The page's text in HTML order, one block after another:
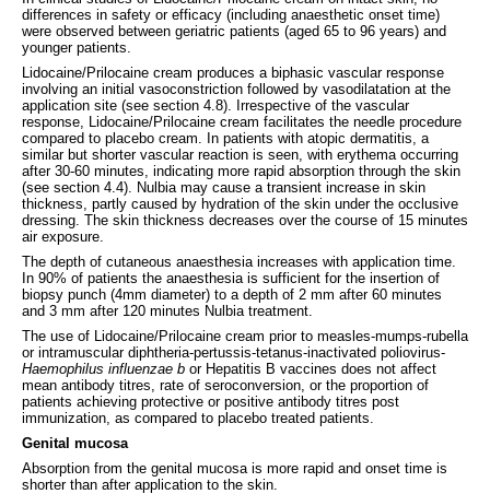
differences in safety or efficacy (including anaesthetic onset time)
were observed between geriatric patients (aged 65 to 96 years) and
younger patients.
Lidocaine/Prilocaine cream produces a biphasic vascular response
involving an initial vasoconstriction followed by vasodilatation at the
application site (see section 4.8). Irrespective of the vascular
response, Lidocaine/Prilocaine cream facilitates the needle procedure
compared to placebo cream. In patients with atopic dermatitis, a
similar but shorter vascular reaction is seen, with erythema occurring
after 30-60 minutes, indicating more rapid absorption through the skin
(see section 4.4). Nulbia may cause a transient increase in skin
thickness, partly caused by hydration of the skin under the occlusive
dressing. The skin thickness decreases over the course of 15 minutes
air exposure.
The depth of cutaneous anaesthesia increases with application time.
In 90% of patients the anaesthesia is sufficient for the insertion of
biopsy punch (4mm diameter) to a depth of 2 mm after 60 minutes
and 3 mm after 120 minutes Nulbia treatment.
The use of Lidocaine/Prilocaine cream prior to measles-mumps-rubella
or intramuscular diphtheria-pertussis-tetanus-inactivated poliovirus-
Haemophilus influenzae b or Hepatitis B vaccines does not affect
mean antibody titres, rate of seroconversion, or the proportion of
patients achieving protective or positive antibody titres post
immunization, as compared to placebo treated patients.
Genital mucosa
Absorption from the genital mucosa is more rapid and onset time is
shorter than after application to the skin.